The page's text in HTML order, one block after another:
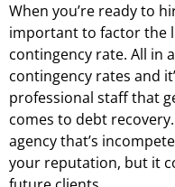
When you’re ready to
important to factor the
contingency rate. All in
contingency rates and
professional staff that
comes to debt
agency that’s
your reputation, but it